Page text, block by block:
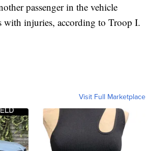
passenger in the vehicle
with injuries, according to Troop I.
Visit Full Marketplace